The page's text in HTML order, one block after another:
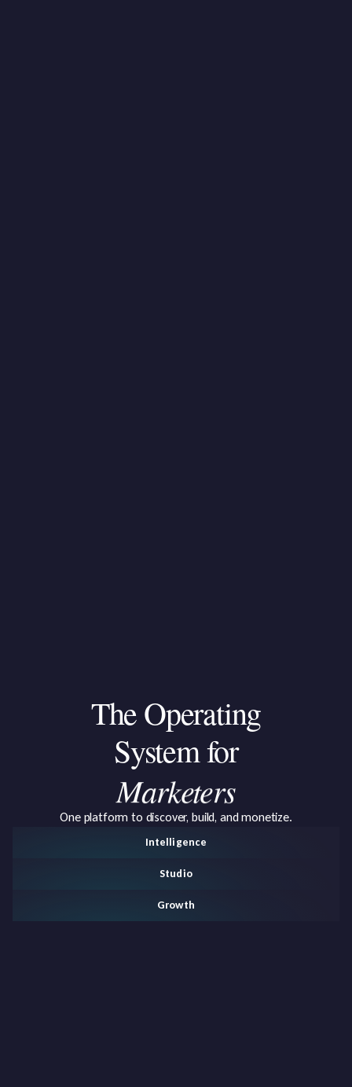
TheOperating
Systemfor
Marketers
One platform to discover, build, and monetize.
Intelligence
Studio
Growth